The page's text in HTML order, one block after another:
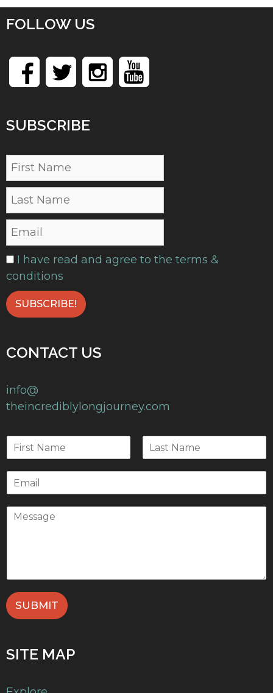
FOLLOW US
SUBSCRIBE
I have read and agree to the terms &
conditions
CONTACT US
info@
theincrediblylongjourney.com
SUBMIT
SITE MAP